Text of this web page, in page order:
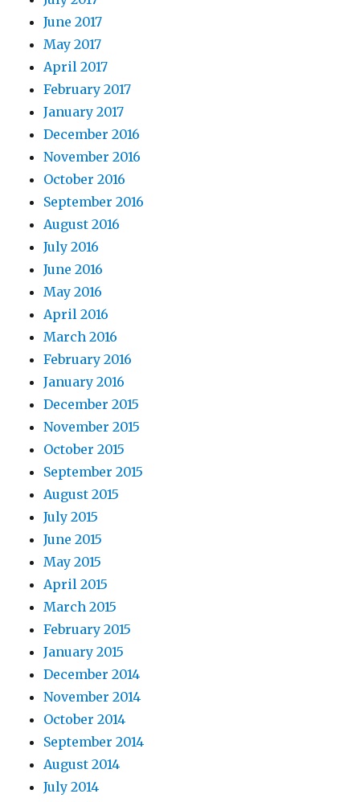
June 2017
May 2017
April 2017
February 2017
January 2017
December 2016
November 2016
October 2016
September 2016
August 2016
July 2016
June 2016
May 2016
April 2016
March 2016
February 2016
January 2016
December 2015
November 2015
October 2015
September 2015
August 2015
July 2015
June 2015
May 2015
April 2015
March 2015
February 2015
January 2015
December 2014
November 2014
October 2014
September 2014
August 2014
July 2014